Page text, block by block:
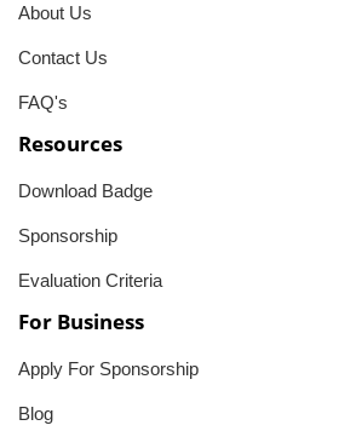
About Us
Contact Us
FAQ's
Resources
Download Badge
Sponsorship
Evaluation Criteria
For Business
Apply For Sponsorship
Blog